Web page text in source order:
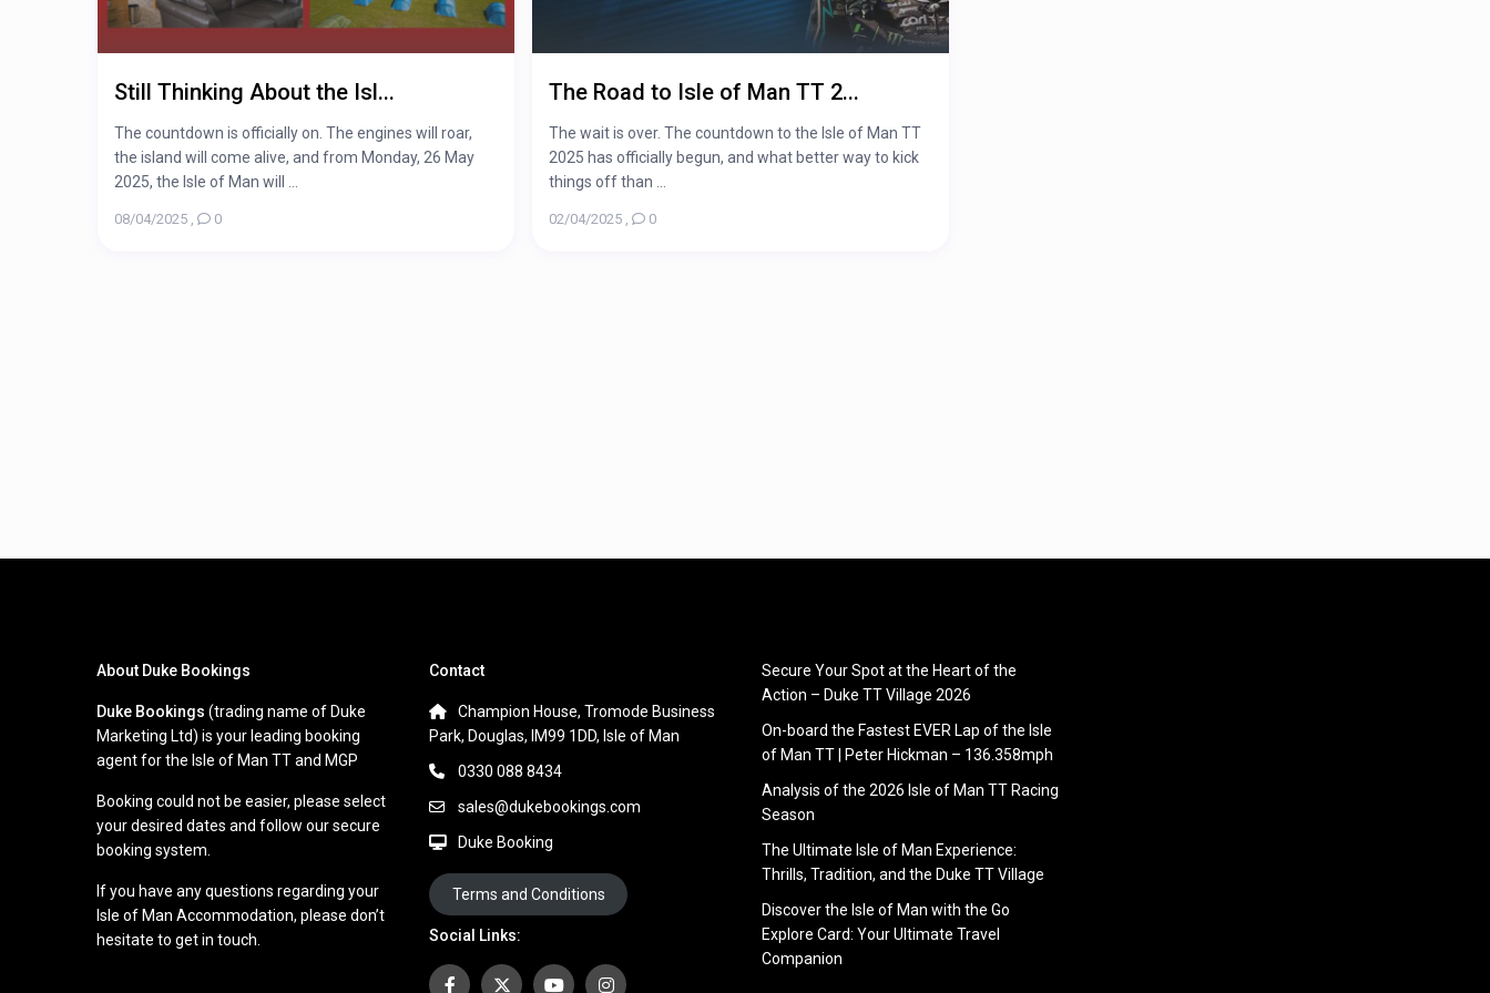
Still Thinking About the Isl...
The countdown is officially on. The engines will roar,
the island will come alive, and from Monday, 26 May
2025, the Isle of Man will ...
08/04/2025 0
The Road to Isle of Man TT 2...
The wait is over. The countdown to the Isle of Man TT
2025 has officially begun, and what better way to kick
things off than ...
02/04/2025 0
About Duke Bookings
Duke Bookings (trading name of Duke
Marketing Ltd) is your leading booking
agent for the Isle of Man TT and MGP
Booking could not be easier, please select
your desired dates and follow our secure
booking system.
If you have any questions regarding your
Isle of Man Accommodation, please don’t
hesitate to get in touch.
Contact
Champion House, Tromode Business
Park, Douglas, IM99 1DD, Isle of Man
0330 088 8434
sales@dukebookings.com
Duke Booking
Terms and Conditions
Social Links:
Secure Your Spot at the Heart of the
Action – Duke TT Village 2026
On-board the Fastest EVER Lap of the Isle
of Man TT | Peter Hickman – 136.358mph
Analysis of the 2026 Isle of Man TT Racing
Season
The Ultimate Isle of Man Experience:
Thrills, Tradition, and the Duke TT Village
Discover the Isle of Man with the Go
Explore Card: Your Ultimate Travel
Companion